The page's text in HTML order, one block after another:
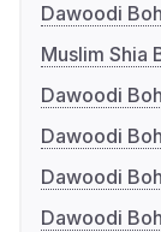
Dawoodi
Muslim Shia
Dawoodi
Dawoodi
Dawoodi
Dawoodi